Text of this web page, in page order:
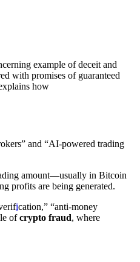
example of deceit and
with promises of guaranteed
how
and “AI-powered trading
amount—usually in Bitcoin
profits are being generated.
ication,” “anti-money
ofcrypto fraud, where